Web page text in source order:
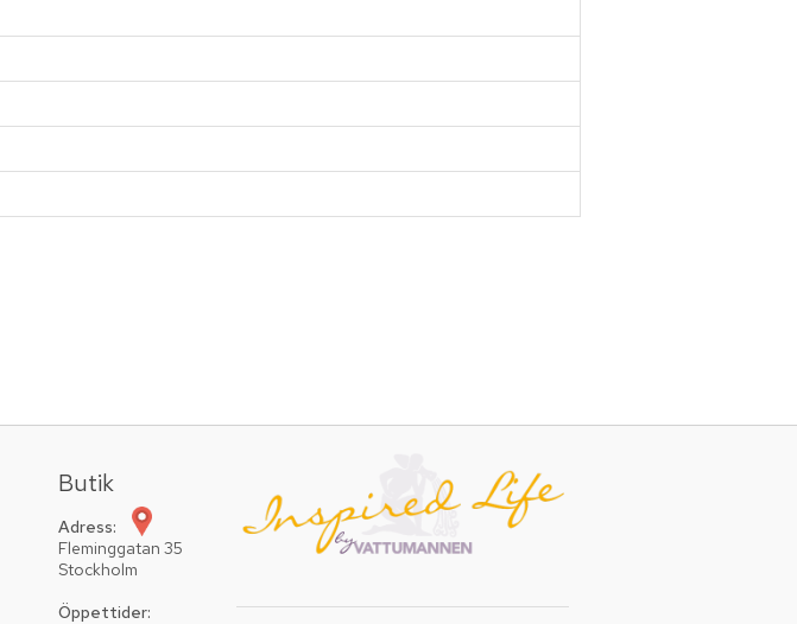
Butik
Adress:
Fleminggatan 35
Stockholm
Öppettider: